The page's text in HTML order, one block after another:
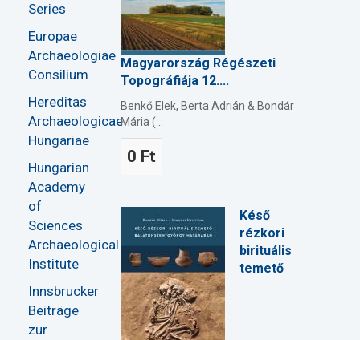
Series
Europae
Archaeologiae
Consilium
Hereditas
Archaeologicae
Hungariae
Hungarian
Academy
of
Sciences
Archaeological
Institute
Innsbrucker
Beiträge
zur
Magyarország Régészeti
Topográfiája 12....
Benkő Elek, Berta Adrián & Bondár
Mária (...
0 Ft
Késő
rézkori
birituális
temető